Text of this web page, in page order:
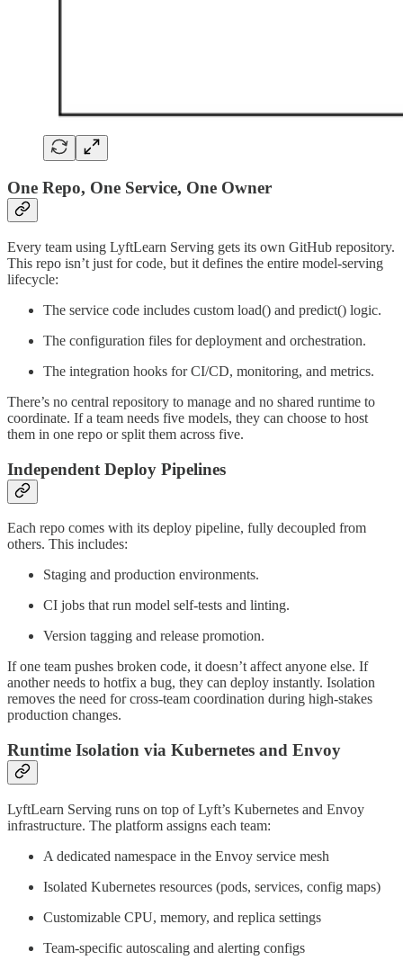
One Repo, One Service, One Owner
Every team using LyftLearn Serving gets its own GitHub repository.
This repo isn’t just for code, but it defines the entire model-serving
lifecycle:
The service code includes custom load() and predict() logic.
The configuration files for deployment and orchestration.
The integration hooks for CI/CD, monitoring, and metrics.
There’s no central repository to manage and no shared runtime to
coordinate. If a team needs five models, they can choose to host
them in one repo or split them across five.
Independent Deploy Pipelines
Each repo comes with its deploy pipeline, fully decoupled from
others. This includes:
Staging and production environments.
CI jobs that run model self-tests and linting.
Version tagging and release promotion.
If one team pushes broken code, it doesn’t affect anyone else. If
another needs to hotfix a bug, they can deploy instantly. Isolation
removes the need for cross-team coordination during high-stakes
production changes.
Runtime Isolation via Kubernetes and Envoy
LyftLearn Serving runs on top of Lyft’s Kubernetes and Envoy
infrastructure. The platform assigns each team:
A dedicated namespace in the Envoy service mesh
Isolated Kubernetes resources (pods, services, config maps)
Customizable CPU, memory, and replica settings
Team-specific autoscaling and alerting configs